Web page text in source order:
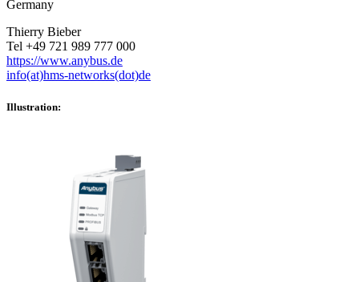
Germany
Thierry Bieber
Tel +49 721 989 777 000
https://www.anybus.de
info(at)hms-networks(dot)de
Illustration: